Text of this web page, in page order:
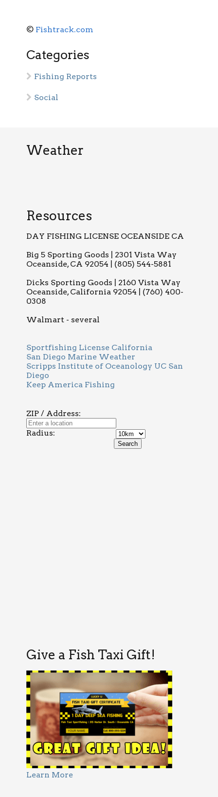
© Fishtrack.com
Categories
Fishing Reports
Social
Weather
Resources
DAY FISHING LICENSE OCEANSIDE CA
Big 5 Sporting Goods | 2301 Vista Way
Oceanside, CA 92054 | (805) 544-5881
Dicks Sporting Goods | 2160 Vista Way
Oceanside, California 92054 | (760) 400-
0308
Walmart - several
Sportfishing License California
San Diego Marine Weather
Scripps Institute of Oceanology UC San
Diego
Keep America Fishing
ZIP / Address:
Radius:
Give a Fish Taxi Gift!
Learn More